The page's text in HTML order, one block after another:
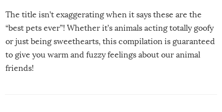
The title isn’t exaggerating when it says these are the
“best pets ever”! Whether it’s animals acting totally goofy
or just being sweethearts, this compilation is guaranteed
to give you warm and fuzzy feelings about our animal
friends!